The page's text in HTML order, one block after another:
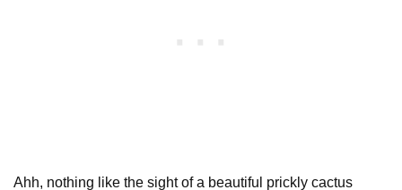
Ahh, nothing like the sight of a beautiful prickly cactus